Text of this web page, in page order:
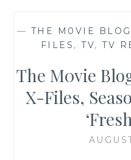
— THE M0VIE BLOG
FILES ,TV,TV
The M0vie
X-Files,